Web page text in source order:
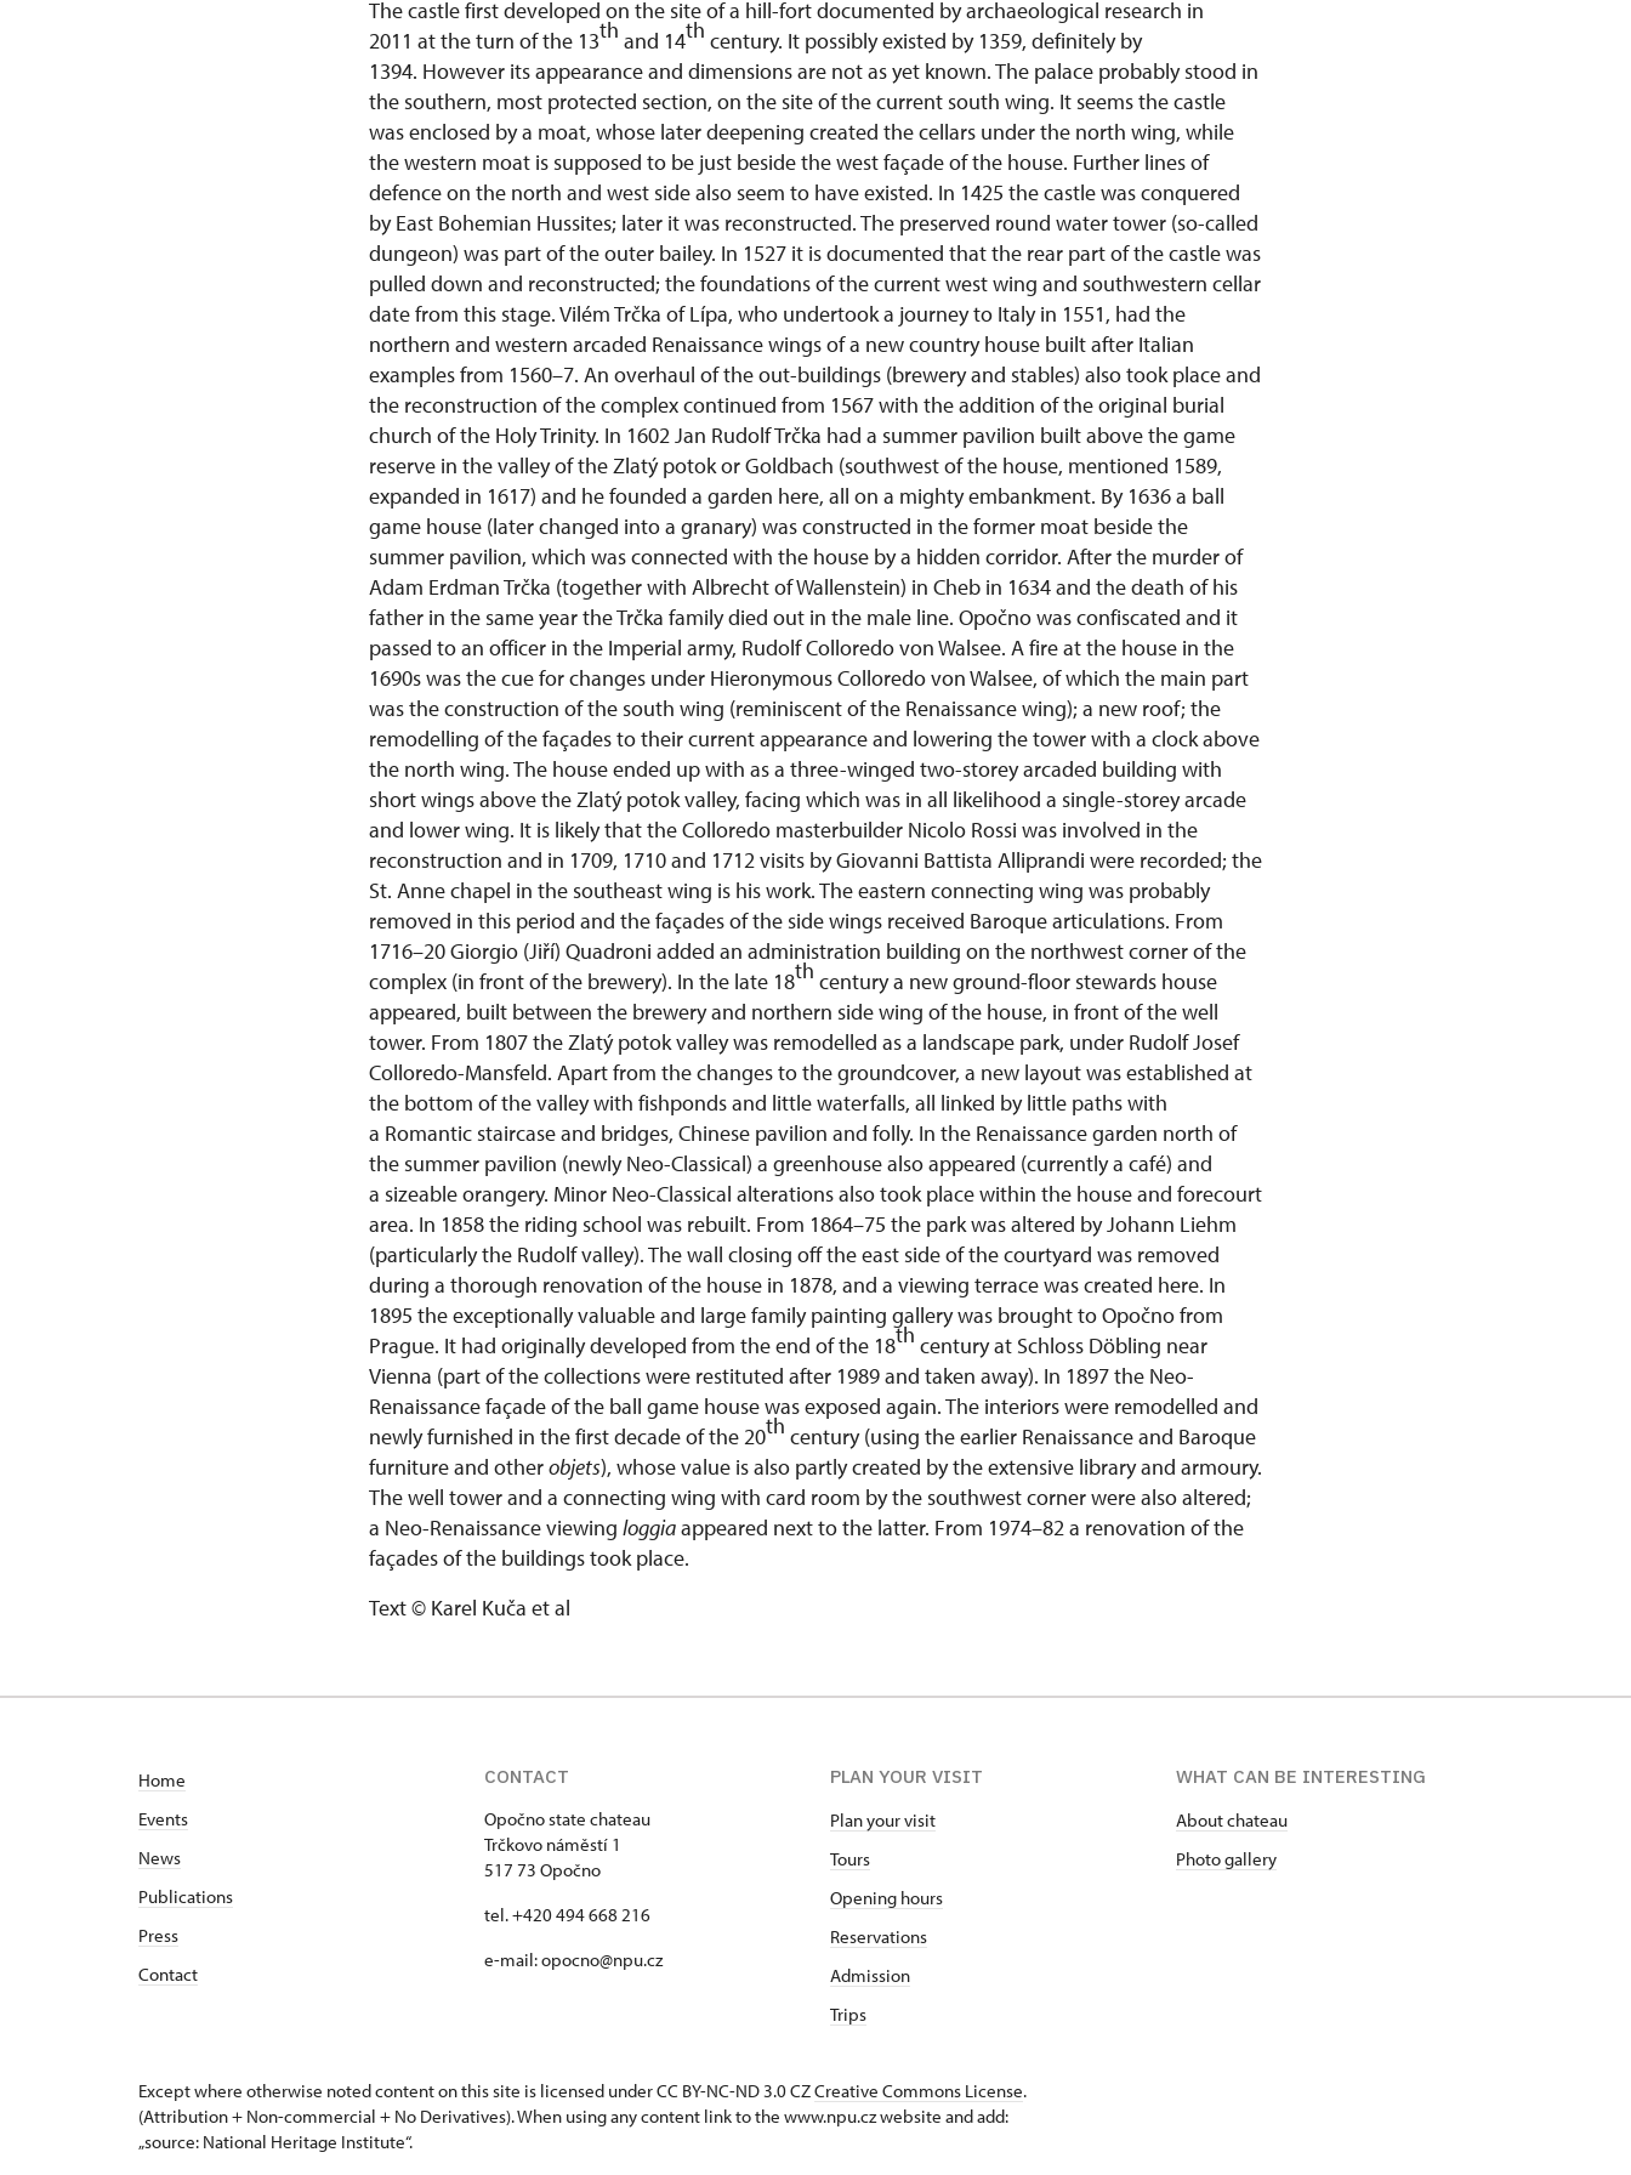
The castle first developed on the site of a hill-fort documented by archaeological research in
2011 at the turn of the 13th and 14th century. It possibly existed by 1359, definitely by
1394. However its appearance and dimensions are not as yet known. The palace probably stood in
the southern, most protected section, on the site of the current south wing. It seems the castle
was enclosed by a moat, whose later deepening created the cellars under the north wing, while
the western moat is supposed to be just beside the west façade of the house. Further lines of
defence on the north and west side also seem to have existed. In 1425 the castle was conquered
by East Bohemian Hussites; later it was reconstructed. The preserved round water tower (so-called
dungeon) was part of the outer bailey. In 1527 it is documented that the rear part of the castle was
pulled down and reconstructed; the foundations of the current west wing and southwestern cellar
date from this stage. Vilém Trčka of Lípa, who undertook a journey to Italy in 1551, had the
northern and western arcaded Renaissance wings of a new country house built after Italian
examples from 1560–7. An overhaul of the out-buildings (brewery and stables) also took place and
the reconstruction of the complex continued from 1567 with the addition of the original burial
church of the Holy Trinity. In 1602 Jan Rudolf Trčka had a summer pavilion built above the game
reserve in the valley of the Zlatý potok or Goldbach (southwest of the house, mentioned 1589,
expanded in 1617) and he founded a garden here, all on a mighty embankment. By 1636 a ball
game house (later changed into a granary) was constructed in the former moat beside the
summer pavilion, which was connected with the house by a hidden corridor. After the murder of
Adam Erdman Trčka (together with Albrecht of Wallenstein) in Cheb in 1634 and the death of his
father in the same year the Trčka family died out in the male line. Opočno was confiscated and it
passed to an officer in the Imperial army, Rudolf Colloredo von Walsee. A fire at the house in the
1690s was the cue for changes under Hieronymous Colloredo von Walsee, of which the main part
was the construction of the south wing (reminiscent of the Renaissance wing); a new roof; the
remodelling of the façades to their current appearance and lowering the tower with a clock above
the north wing. The house ended up with as a three-winged two-storey arcaded building with
short wings above the Zlatý potok valley, facing which was in all likelihood a single-storey arcade
and lower wing. It is likely that the Colloredo masterbuilder Nicolo Rossi was involved in the
reconstruction and in 1709, 1710 and 1712 visits by Giovanni Battista Alliprandi were recorded; the
St. Anne chapel in the southeast wing is his work. The eastern connecting wing was probably
removed in this period and the façades of the side wings received Baroque articulations. From
1716–20 Giorgio (Jiří) Quadroni added an administration building on the northwest corner of the
complex (in front of the brewery). In the late 18th century a new ground-floor stewards house
appeared, built between the brewery and northern side wing of the house, in front of the well
tower. From 1807 the Zlatý potok valley was remodelled as a landscape park, under Rudolf Josef
Colloredo-Mansfeld. Apart from the changes to the groundcover, a new layout was established at
the bottom of the valley with fishponds and little waterfalls, all linked by little paths with
a Romantic staircase and bridges, Chinese pavilion and folly. In the Renaissance garden north of
the summer pavilion (newly Neo-Classical) a greenhouse also appeared (currently a café) and
a sizeable orangery. Minor Neo-Classical alterations also took place within the house and forecourt
area. In 1858 the riding school was rebuilt. From 1864–75 the park was altered by Johann Liehm
(particularly the Rudolf valley). The wall closing off the east side of the courtyard was removed
during a thorough renovation of the house in 1878, and a viewing terrace was created here. In
1895 the exceptionally valuable and large family painting gallery was brought to Opočno from
Prague. It had originally developed from the end of the 18th century at Schloss Döbling near
Vienna (part of the collections were restituted after 1989 and taken away). In 1897 the Neo-
Renaissance façade of the ball game house was exposed again. The interiors were remodelled and
newly furnished in the first decade of the 20th century (using the earlier Renaissance and Baroque
furniture and otherobjets), whose value is also partly created by the extensive library and armoury.
The well tower and a connecting wing with card room by the southwest corner were also altered;
a Neo-Renaissance viewing loggiaappeared next to the latter. From 1974–82 a renovation of the
façades of the buildings took place.
Text © Karel Kuča et al
Home
Events
News
Publications
Press
Contact
CONTACT
Opočno state chateau
Trčkovo náměstí 1
517 73 Opočno
tel. +420 494 668 216
e-mail: opocno@npu.cz
PLAN YOUR VISIT
Plan your visit
Tours
Opening hours
Reservations
Admission
Trips
WHAT CAN BE INTERESTING
About chateau
Photo gallery
Except where otherwise noted content on this site is licensed under CC BY-NC-ND 3.0 CZCreative Commons License.
(Attribution + Non-commercial + No Derivatives). When using any content link to the www.npu.cz website and add:
„source: National Heritage Institute“.